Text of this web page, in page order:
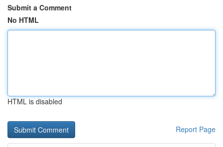
Submit a Comment
No HTML
HTML is disabled
Report Page